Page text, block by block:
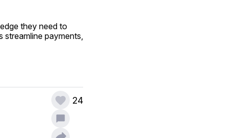
they need to
streamline payments,
24